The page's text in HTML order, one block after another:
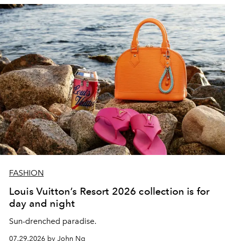
FASHION
Louis Vuitton’s Resort 2026 collection is for
day and night
Sun-drenched paradise.
07.29.2026 by John Ng